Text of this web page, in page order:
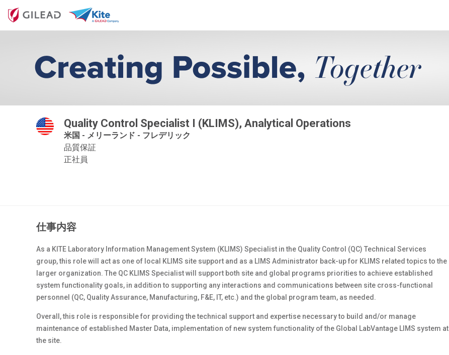
Quality Control Specialist I (KLIMS), Analytical Operations
米国 - メリーランド - フレデリック
品質保証
正社員
仕事内容
As a KITE Laboratory Information Management System (KLIMS) Specialist in the Quality Control (QC) Technical Services
group, this role will act as one of local KLIMS site support and as a LIMS Administrator back-up for KLIMS related topics to the
larger organization. The QC KLIMS Specialist will support both site and global programs priorities to achieve established
system functionality goals, in addition to supporting any interactions and communications between site cross-functional
personnel (QC, Quality Assurance, Manufacturing, F&E, IT, etc.) and the global program team, as needed.
Overall, this role is responsible for providing the technical support and expertise necessary to build and/or manage
maintenance of established Master Data, implementation of new system functionality of the Global LabVantage LIMS system at
the site.